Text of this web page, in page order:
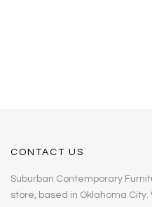
CONTACT US
Suburban Contemporary
store, based in Oklahoma